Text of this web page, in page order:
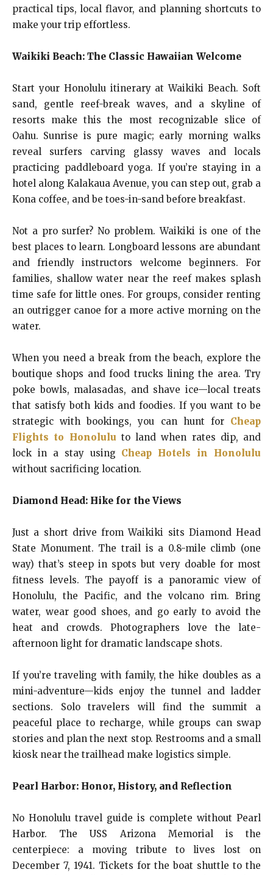
practical tips, local flavor, and planning shortcuts to
make your trip effortless.
Waikiki Beach: The Classic Hawaiian Welcome
Start your Honolulu itinerary at Waikiki Beach. Soft
sand, gentle reef-break waves, and a skyline of
resorts make this the most recognizable slice of
Oahu. Sunrise is pure magic; early morning walks
reveal surfers carving glassy waves and locals
practicing paddleboard yoga. If you’re staying in a
hotel along Kalakaua Avenue, you can step out, grab a
Kona coffee, and be toes-in-sand before breakfast.
Not a pro surfer? No problem. Waikiki is one of the
best places to learn. Longboard lessons are abundant
and friendly instructors welcome beginners. For
families, shallow water near the reef makes splash
time safe for little ones. For groups, consider renting
an outrigger canoe for a more active morning on the
water.
When you need a break from the beach, explore the
boutique shops and food trucks lining the area. Try
poke bowls, malasadas, and shave ice—local treats
that satisfy both kids and foodies. If you want to be
strategic with bookings, you can hunt for Cheap
Flights to Honolulu to land when rates dip, and
lock in a stay using Cheap Hotels in Honolulu
without sacrificing location.
Diamond Head: Hike for the Views
Just a short drive from Waikiki sits Diamond Head
State Monument. The trail is a 0.8-mile climb (one
way) that’s steep in spots but very doable for most
fitness levels. The payoff is a panoramic view of
Honolulu, the Pacific, and the volcano rim. Bring
water, wear good shoes, and go early to avoid the
heat and crowds. Photographers love the late-
afternoon light for dramatic landscape shots.
If you’re traveling with family, the hike doubles as a
mini-adventure—kids enjoy the tunnel and ladder
sections. Solo travelers will find the summit a
peaceful place to recharge, while groups can swap
stories and plan the next stop. Restrooms and a small
kiosk near the trailhead make logistics simple.
Pearl Harbor: Honor, History, and Reflection
No Honolulu travel guide is complete without Pearl
Harbor. The USS Arizona Memorial is the
centerpiece: a moving tribute to lives lost on
December 7, 1941. Tickets for the boat shuttle to the